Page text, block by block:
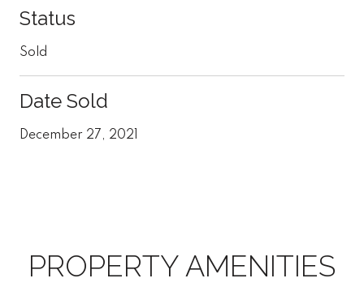
Status
Sold
Date Sold
December 27, 2021
PROPERTY AMENITIES